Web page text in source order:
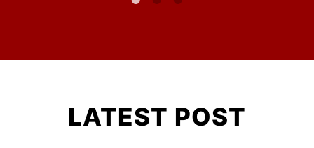
LATEST POST